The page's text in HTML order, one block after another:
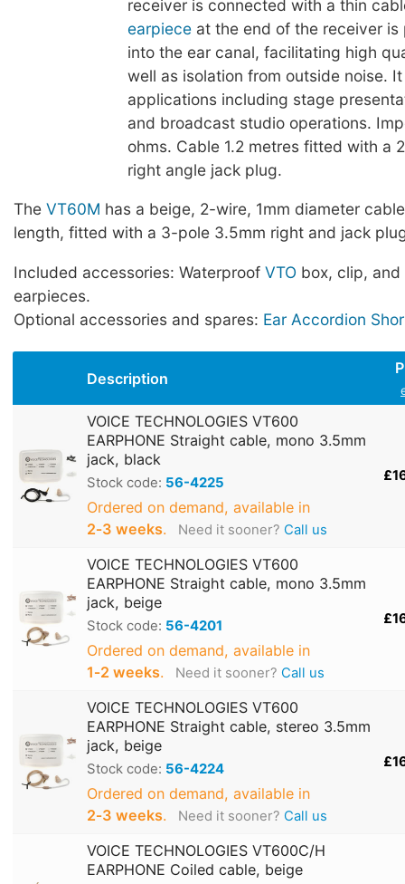
receiver is connected with a thin
earpieceat the end of the receiver is
into the ear canal, facilitating high
well as isolation from outside noise.
applications including stage
and broadcast studio operations.
ohms. Cable 1.2 metres fitted with a
right angle jack plug.
The VT60M has a beige, 2-wire, 1mm diameter
length, fitted with a 3-pole 3.5mm right and jack
Included accessories: Waterproof VTO box, clip,
earpieces.
Optional accessories and spares: Ear Accordion
Description
VOICE TECHNOLOGIES VT600
EARPHONE Straight cable, mono 3.5mm
jack, black
Stock code: 56-4225
Ordered on demand, available in
2‑3 weeks. Need it sooner? Call us
VOICE TECHNOLOGIES VT600
EARPHONE Straight cable, mono 3.5mm
jack, beige
Stock code: 56-4201
Ordered on demand, available in
1‑2 weeks. Need it sooner? Call us
VOICE TECHNOLOGIES VT600
EARPHONE Straight cable, stereo 3.5mm
jack, beige
Stock code: 56-4224
Ordered on demand, available in
2‑3 weeks. Need it sooner? Call us
VOICE TECHNOLOGIES VT600C/H
EARPHONE Coiled cable, beige